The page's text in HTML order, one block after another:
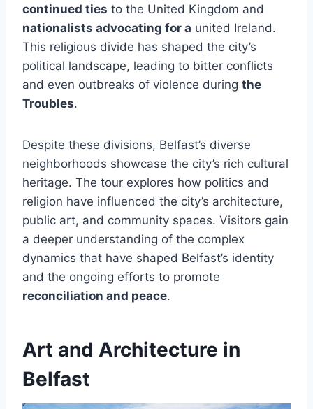
continued ties to the United Kingdom and
nationalists advocating for a united Ireland.
This religious divide has shaped the city’s
political landscape, leading to bitter conflicts
and even outbreaks of violence during the
Troubles.
Despite these divisions, Belfast’s diverse
neighborhoods showcase the city’s rich cultural
heritage. The tour explores how politics and
religion have influenced the city’s architecture,
public art, and community spaces. Visitors gain
a deeper understanding of the complex
dynamics that have shaped Belfast’s identity
and the ongoing efforts to promote
reconciliation and peace.
Art and Architecture in
Belfast